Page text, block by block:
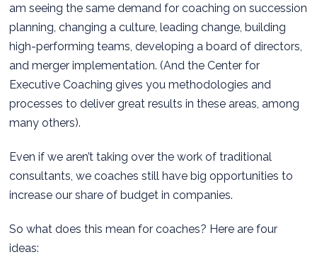
am seeing the same demand for coaching on succession
planning, changing a culture, leading change, building
high-performing teams, developing a board of directors,
and merger implementation. (And the Center for
Executive Coaching gives you methodologies and
processes to deliver great results in these areas, among
many others).
Even if we aren’t taking over the work of traditional
consultants, we coaches still have big opportunities to
increase our share of budget in companies.
So what does this mean for coaches? Here are four
ideas: